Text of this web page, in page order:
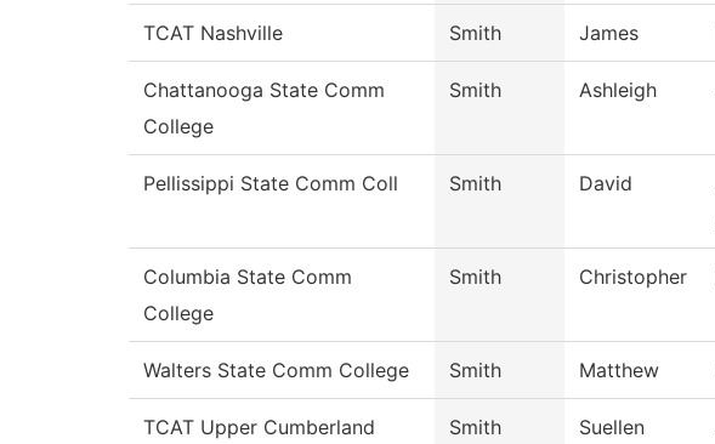
TCAT Nashville Smith James
Chattanooga State Comm
College
Smith Ashleigh
Pellissippi State Comm Coll Smith David
Columbia State Comm
College
Smith Christopher
Walters State Comm College Smith Matthew
TCAT Upper Cumberland Smith Suellen